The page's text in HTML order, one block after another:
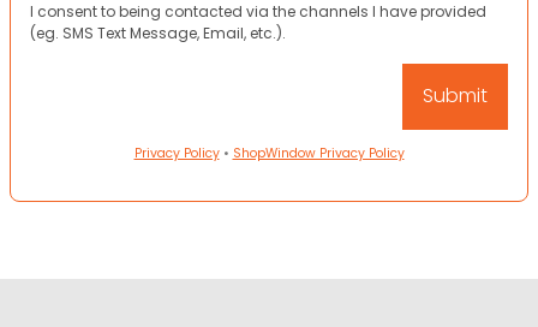
I consent to being contacted via the channels I have provided
(eg. SMS Text Message, Email, etc.).
Privacy Policy• ShopWindow Privacy Policy